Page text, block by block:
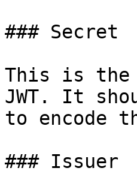
### Secret
This is the
JWT. It
to encode
### Issuer